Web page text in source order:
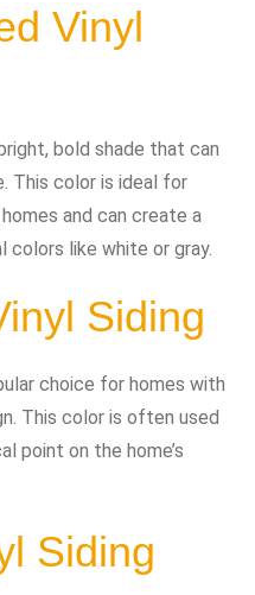
Vinyl
bold shade that can
This color is ideal for
and can create a
like white or gray.
Siding
choice for homes with
This color is often used
point on the home’s
Siding